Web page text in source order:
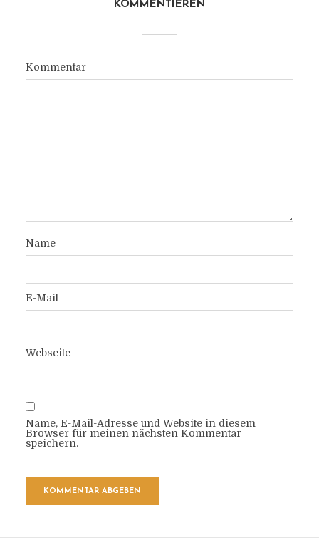
KOMMENTIEREN
Kommentar
Name
E-Mail
Webseite
Name, E-Mail-Adresse und Website in diesem
Browser für meinen nächsten Kommentar
speichern.